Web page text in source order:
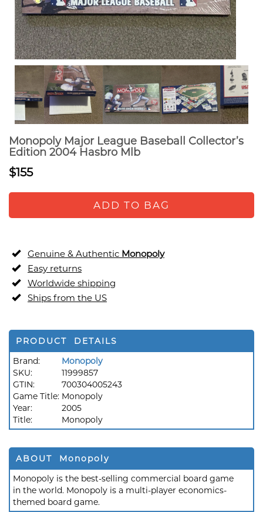
Monopoly Major League Baseball Collector’s
Edition 2004 Hasbro Mlb
$155
ADD TO BAG
Genuine & Authentic Monopoly
Easy returns
Worldwide shipping
Ships from the US
PRODUCT DETAILS
Brand:
Monopoly
SKU:
11999857
GTIN:
700304005243
Game Title: Monopoly
Year:
2005
Title:
Monopoly
ABOUT Monopoly
Monopoly is the best-selling commercial board game
in the world. Monopoly is a multi-player economics-
themed board game.